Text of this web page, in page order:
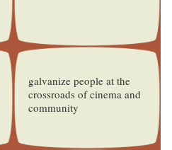
galvanize people at the
crossroads of cinema and
community